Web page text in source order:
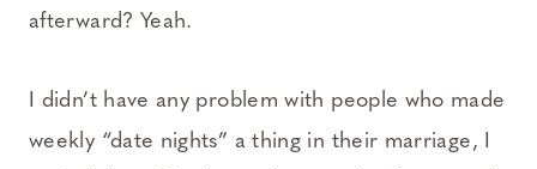
afterward? Yeah.
I didn’t have any problem with people who made
weekly “date nights” a thing in their marriage, I